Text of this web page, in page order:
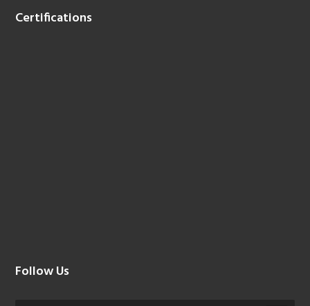
Certifications
Follow Us